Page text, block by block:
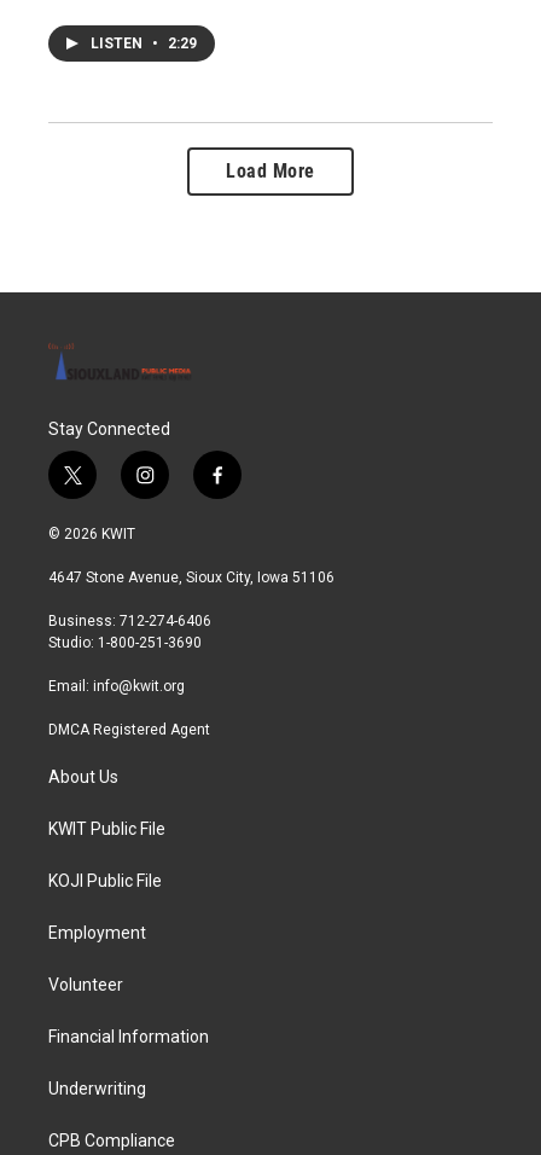
LISTEN • 2:29
Load More
Stay Connected
t
w
i
t
r
i
n
a
r
a
f
a
b
© 2026 KWIT
4647 Stone Avenue, Sioux City, Iowa 51106
Business: 712-274-6406
Studio: 1-800-251-3690
Email: info@kwit.org
DMCA Registered Agent
About Us
KWIT Public File
KOJI Public File
Employment
Volunteer
Financial Information
Underwriting
CPB Compliance